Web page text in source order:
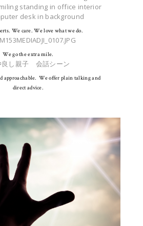
We care. We love what we do.
We go the extra mile.
approachable. We offer plain talking and
direct advice.